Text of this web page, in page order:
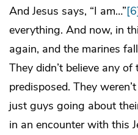
And Jesus says, “I am…”
everything. And now, in
again, and the marines
They didn’t believe any
predisposed. They
just guys going about
in an encounter with this